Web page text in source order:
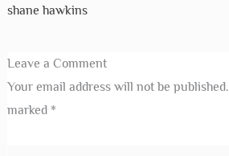
shane hawkins
Leave a Comment
Your email address will not be published.
marked *